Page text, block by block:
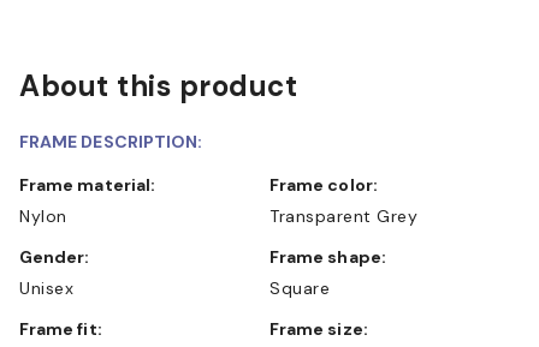
About this product
FRAME DESCRIPTION:
Frame material:
Nylon
Frame color:
Transparent Grey
Gender:
Unisex
Frame shape:
Square
Frame fit:
Frame size: